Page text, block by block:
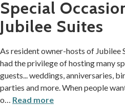
Special
Jubilee Suites
As resident owner-hosts of Jubilee
had the privilege of hosting many
guests... weddings, anniversaries,
parties and more. When people
o… Read more